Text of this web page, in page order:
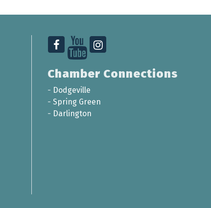
Chamber Connections
- Dodgeville
- Spring Green
- Darlington